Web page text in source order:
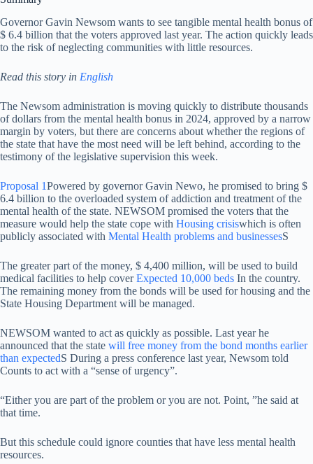
Governor Gavin Newsom wants to see tangible mental health bonus of
$ 6.4 billion that the voters approved last year. The action quickly leads
to the risk of neglecting communities with little resources.
Read this story in English
The Newsom administration is moving quickly to distribute thousands
of dollars from the mental health bonus in 2024, approved by a narrow
margin by voters, but there are concerns about whether the regions of
the state that have the most need will be left behind, according to the
testimony of the legislative supervision this week.
Proposal 1Powered by governor Gavin Newo, he promised to bring $
6.4 billion to the overloaded system of addiction and treatment of the
mental health of the state. NEWSOM promised the voters that the
measure would help the state cope with Housing crisiswhich is often
publicly associated with Mental Health problems and businessesS
The greater part of the money, $ 4,400 million, will be used to build
medical facilities to help coverExpected 10,000 beds In the country.
The remaining money from the bonds will be used for housing and the
State Housing Department will be managed.
NEWSOM wanted to act as quickly as possible. Last year he
announced that the state will free money from the bond months earlier
than expectedS During a press conference last year, Newsom told
Counts to act with a “sense of urgency”.
“Either you are part of the problem or you are not. Point, ”he said at
that time.
But this schedule could ignore counties that have less mental health
resources.